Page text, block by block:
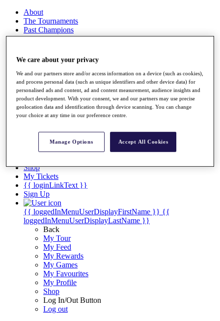
About
The Tournaments
Past Champions
News
Overview
Articles
Videos
Discover Players
Exemption Categories
Stats
Records & Achievements
Career Money List
Non-Member R2D Points List
Shop
My Tickets
{{ loginLinkText }}
Sign Up
{{ loggedInMenuUserDisplayFirstName }} {{
loggedInMenuUserDisplayLastName }}
Back
My Tour
My Feed
My Rewards
My Games
My Favourites
My Profile
Shop
Log In/Out Button
Log out
We care about your privacy
We and our partners store and/or access information on a device (such as cookies),
and process personal data (such as unique identifiers and other device data) for
personalised ads and content, ad and content measurement, audience insights and
product development. With your consent, we and our partners may use precise
geolocation data and identification through device scanning. You can change
your choice at any time in our preference centre.
Manage Options Accept All Cookies